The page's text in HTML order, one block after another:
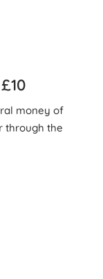
money of
through the